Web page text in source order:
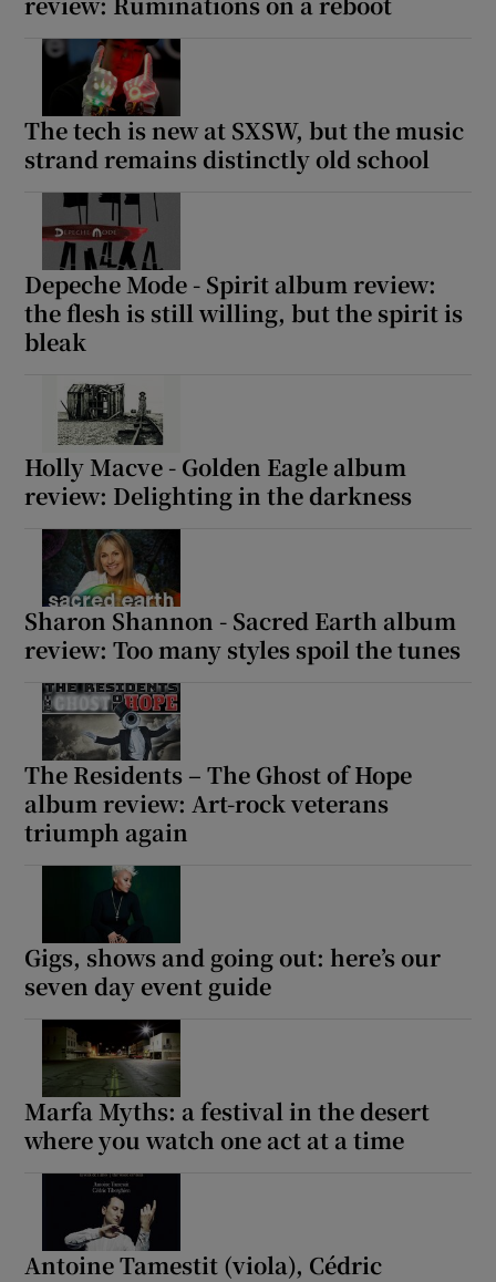
The tech is new at SXSW, but the music
strand remains distinctly old school
Depeche Mode - Spirit album review:
the flesh is still willing, but the spirit is
bleak
Holly Macve - Golden Eagle album
review: Delighting in the darkness
Sharon Shannon - Sacred Earth album
review: Too many styles spoil the tunes
The Residents – The Ghost of Hope
album review: Art-rock veterans
triumph again
Gigs, shows and going out: here’s our
seven day event guide
Marfa Myths: a festival in the desert
where you watch one act at a time
Antoine Tamestit (viola), Cédric